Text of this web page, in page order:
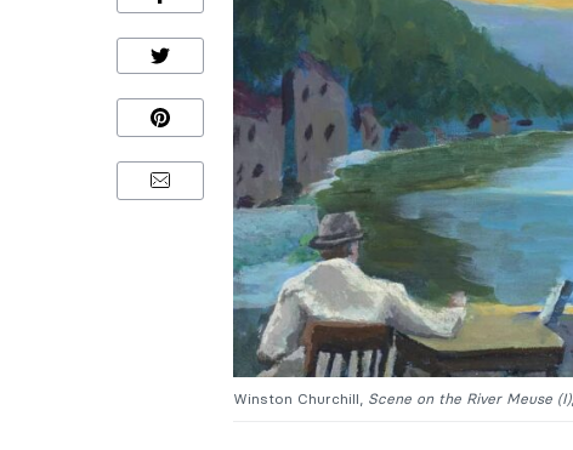
Winston Churchill, Scene on the River Meuse (I)